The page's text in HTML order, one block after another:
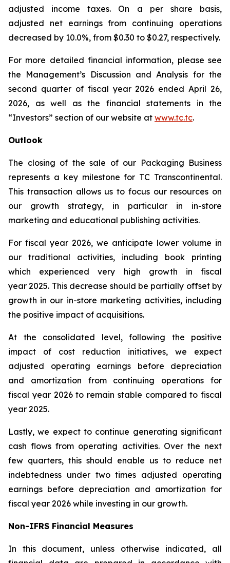
adjusted income taxes. On a per share basis,
adjusted net earnings from continuing operations
decreased by 10.0%, from $0.30 to $0.27, respectively.
For more detailed financial information, please see
the Management’s Discussion and Analysis for the
second quarter of fiscal year 2026 ended April 26,
2026, as well as the financial statements in the
“Investors” section of our website at www.tc.tc.
Outlook
The closing of the sale of our Packaging Business
represents a key milestone for TC Transcontinental.
This transaction allows us to focus our resources on
our growth strategy, in particular in in-store
marketing and educational publishing activities.
For fiscal year 2026, we anticipate lower volume in
our traditional activities, including book printing
which experienced very high growth in fiscal
year 2025. This decrease should be partially offset by
growth in our in-store marketing activities, including
the positive impact of acquisitions.
At the consolidated level, following the positive
impact of cost reduction initiatives, we expect
adjusted operating earnings before depreciation
and amortization from continuing operations for
fiscal year 2026 to remain stable compared to fiscal
year 2025.
Lastly, we expect to continue generating significant
cash flows from operating activities. Over the next
few quarters, this should enable us to reduce net
indebtedness under two times adjusted operating
earnings before depreciation and amortization for
fiscal year 2026 while investing in our growth.
Non-IFRS Financial Measures
In this document, unless otherwise indicated, all